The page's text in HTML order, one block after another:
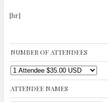
[hr]
NUMBER OF ATTENDEES
ATTENDEE NAMES